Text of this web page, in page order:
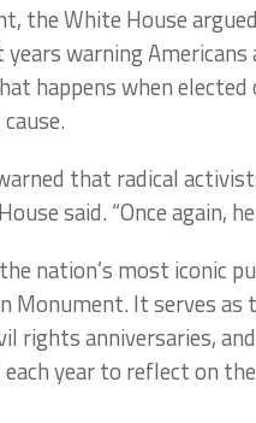
the White House
years warning
happens when elected
that radical
said. “Once again,
nation’s most iconic
Monument. It serves
rights anniversaries,
year to reflect on